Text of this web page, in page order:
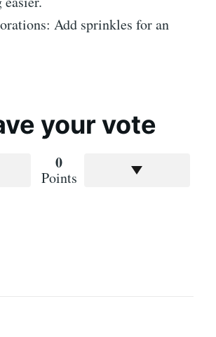
Add sprinkles for an
your vote
0
Points